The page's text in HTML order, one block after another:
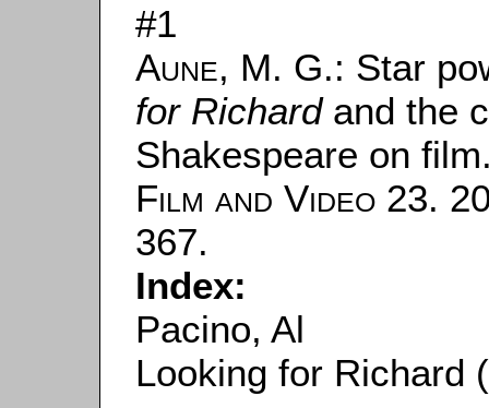
#1
Aune, M. G.: Star
for Richardand the
Shakespeare on
Film and Video 23.
367.
Index:
Pacino, Al
Looking for Richard